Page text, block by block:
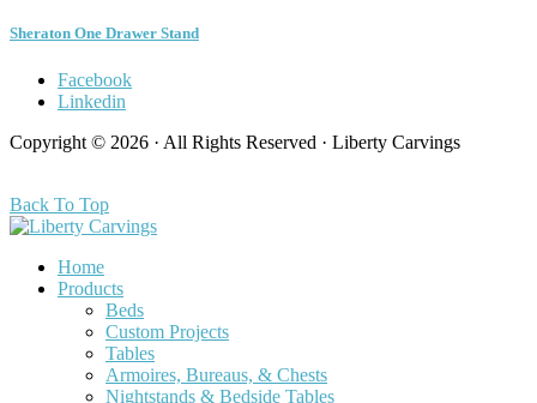
Sheraton One Drawer Stand
Facebook
Linkedin
Copyright © 2026 · All Rights Reserved · Liberty Carvings
Back To Top
Home
Products
Beds
Custom Projects
Tables
Armoires, Bureaus, & Chests
Nightstands & Bedside Tables